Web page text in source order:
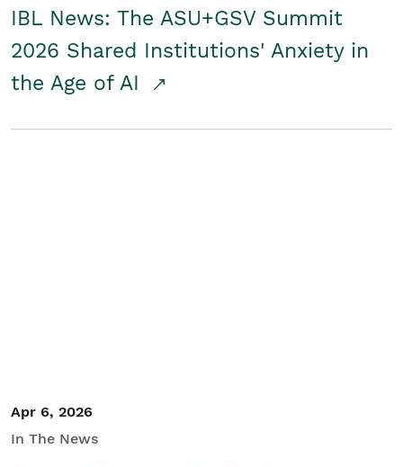
IBL News: The ASU+GSV Summit
2026 Shared Institutions' Anxiety in
the Age of AI
Apr 6, 2026
In The News